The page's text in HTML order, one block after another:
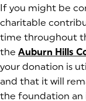
If you might be
charitable
time throughout
the Auburn Hills
your donation is
and that it will
the foundation